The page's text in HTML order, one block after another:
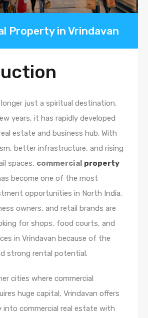
Property in Vrindavan
just a spiritual destination.
years, it has rapidly developed
estate and business hub. With
better infrastructure, and rising
spaces, commercial property
become one of the most
opportunities in North India.
owners, and retail brands are
for shops, food courts, and
in Vrindavan because of the
strong rental potential.
cities where commercial
huge capital, Vrindavan offers
into commercial real estate with